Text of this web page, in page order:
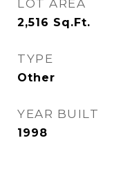
LOT AREA
2,516 Sq.Ft.
TYPE
Other
YEAR BUILT
1998